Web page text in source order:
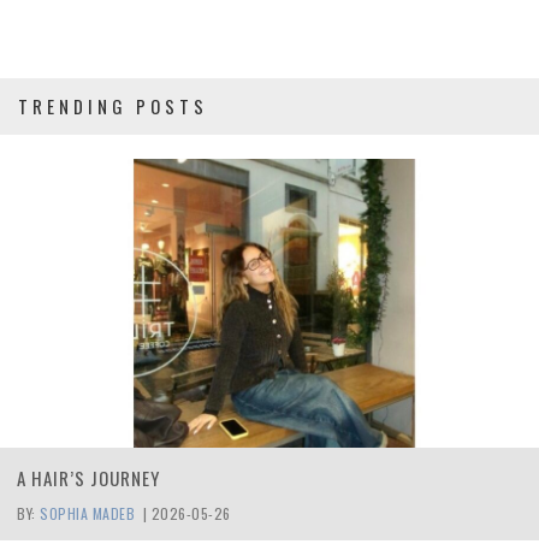
TRENDING POSTS
A HAIR’S JOURNEY
BY: SOPHIA MADEB | 2026-05-26